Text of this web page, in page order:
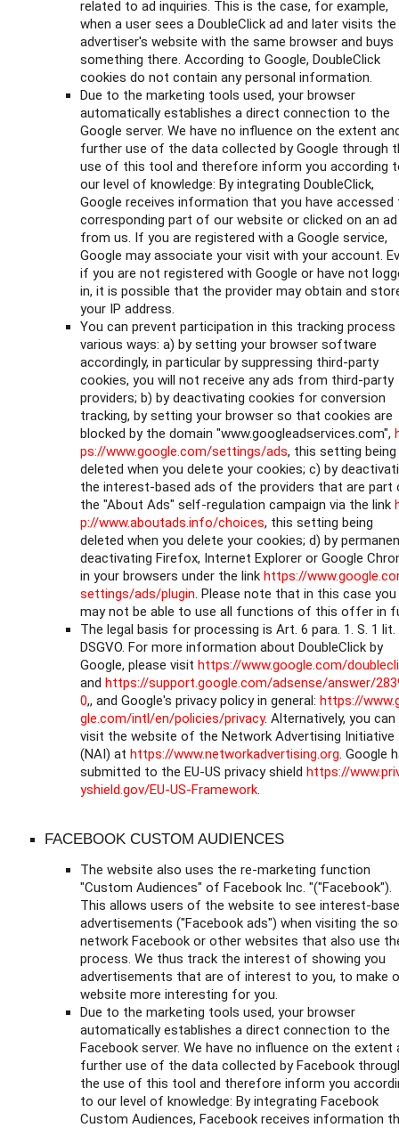
related to ad inquiries. This is the case, for example,
when a user sees a DoubleClick ad and later visits the
advertiser's website with the same browser and buys
something there. According to Google, DoubleClick
cookies do not contain any personal information.
Due to the marketing tools used, your browser
automatically establishes a direct connection to the
Google server. We have no influence on the extent
further use of the data collected by Google through
use of this tool and therefore inform you according
our level of knowledge: By integrating DoubleClick,
Google receives information that you have accessed
corresponding part of our website or clicked on an ad
from us. If you are registered with a Google service,
Google may associate your visit with your account.
if you are not registered with Google or have not
in, it is possible that the provider may obtain and
your IP address.
You can prevent participation in this tracking process
various ways: a) by setting your browser software
accordingly, in particular by suppressing third-party
cookies, you will not receive any ads from third-party
providers; b) by deactivating cookies for conversion
tracking, by setting your browser so that cookies are
blocked by the domain "www.googleadservices.com",
ps://www.google.com/settings/ads, this setting being
deleted when you delete your cookies; c) by
the interest-based ads of the providers that are part
the "About Ads" self-regulation campaign via the link
p://www.aboutads.info/choices, this setting being
deleted when you delete your cookies; d) by
deactivating Firefox, Internet Explorer or Google
in your browsers under the link https://
settings/ads/plugin. Please note that in this case you
may not be able to use all functions of this offer in
The legal basis for processing is Art. 6 para. 1. S. 1
DSGVO. For more information about DoubleClick by
Google, please visit https://www.google.com/
and https://support.google.com/adsense/answer/
0,, and Google's privacy policy in general: https://
gle.com/intl/en/policies/privacy. Alternatively, you can
visit the website of the Network Advertising Initiative
(NAI) at https://www.networkadvertising.org. Google
submitted to the EU-US privacy shield https://
yshield.gov/EU-US-Framework.
FACEBOOK CUSTOM AUDIENCES
The website also uses the re-marketing function
"Custom Audiences" of Facebook Inc. "("Facebook").
This allows users of the website to see interest-
advertisements ("Facebook ads") when visiting the
network Facebook or other websites that also use
process. We thus track the interest of showing you
advertisements that are of interest to you, to make
website more interesting for you.
Due to the marketing tools used, your browser
automatically establishes a direct connection to the
Facebook server. We have no influence on the extent
further use of the data collected by Facebook
the use of this tool and therefore inform you
to our level of knowledge: By integrating Facebook
Custom Audiences, Facebook receives information